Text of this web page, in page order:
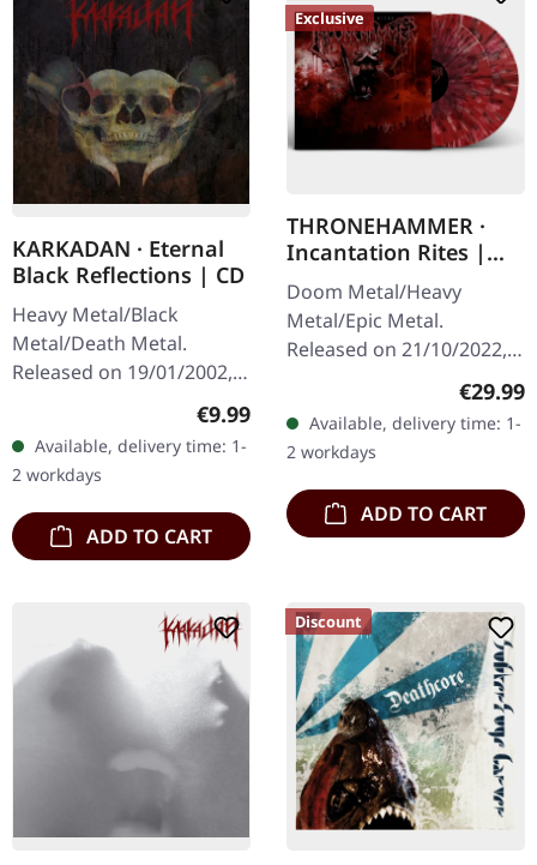
KARKADAN · Eternal
Black Reflections | CD
Heavy Metal/Black
Metal/Death Metal.
Released on 19/01/2002,
Records. Jewelcase CD.
Re-Release with new
Artwork, 12 page booklet.
…
Regular price:
€9.99
Available, delivery time: 1-
2 workdays
ADD TO CART
Exclusive
THRONEHAMMER ·
Incantation Rites |
SPLATTER 2LP
Doom Metal/Heavy
Metal/Epic Metal.
Released on 21/10/2022,
Records. SCR exclusive
transparent
red/black/white splatter
double vinyl…
€29.99
Available, delivery time: 1-
2 workdays
ADD TO CART
Discount